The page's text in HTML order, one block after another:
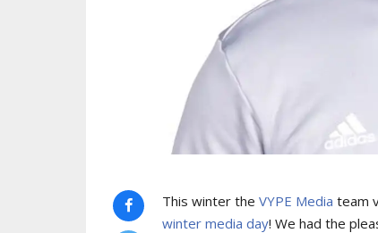
This winter the VYPE Media team
winter media day! We had the